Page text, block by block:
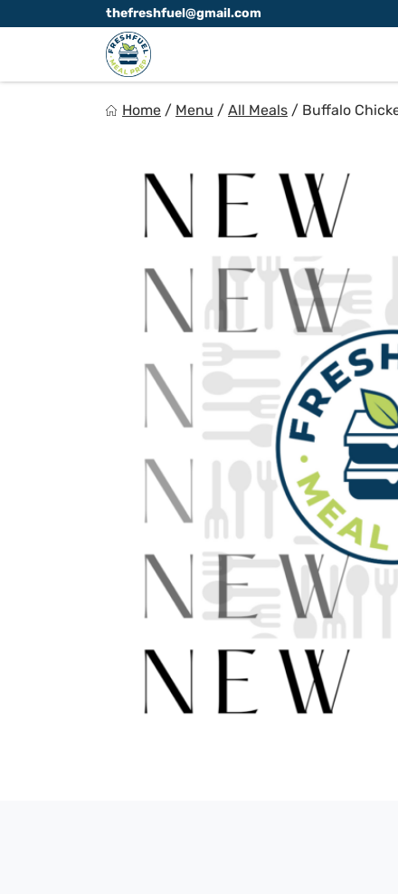
to
thefreshfuel@gmail.com
Home / Menu / All Meals / Buffalo